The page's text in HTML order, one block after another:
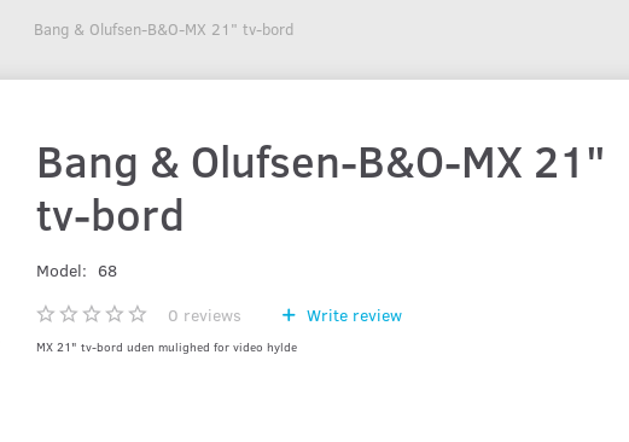
Bang & Olufsen-B&O-MX 21" tv-bord
Bang & Olufsen-B&O-MX 21"
tv-bord
Model: 68
0 reviews Write review
MX 21" tv-bord uden mulighed for video hylde